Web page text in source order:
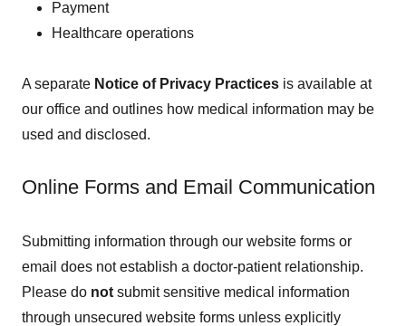
Payment
Healthcare operations
A separate Notice of Privacy Practices is available at
our office and outlines how medical information may be
used and disclosed.
Online Forms and Email Communication
Submitting information through our website forms or
email does not establish a doctor-patient relationship.
Please do not submit sensitive medical information
through unsecured website forms unless explicitly